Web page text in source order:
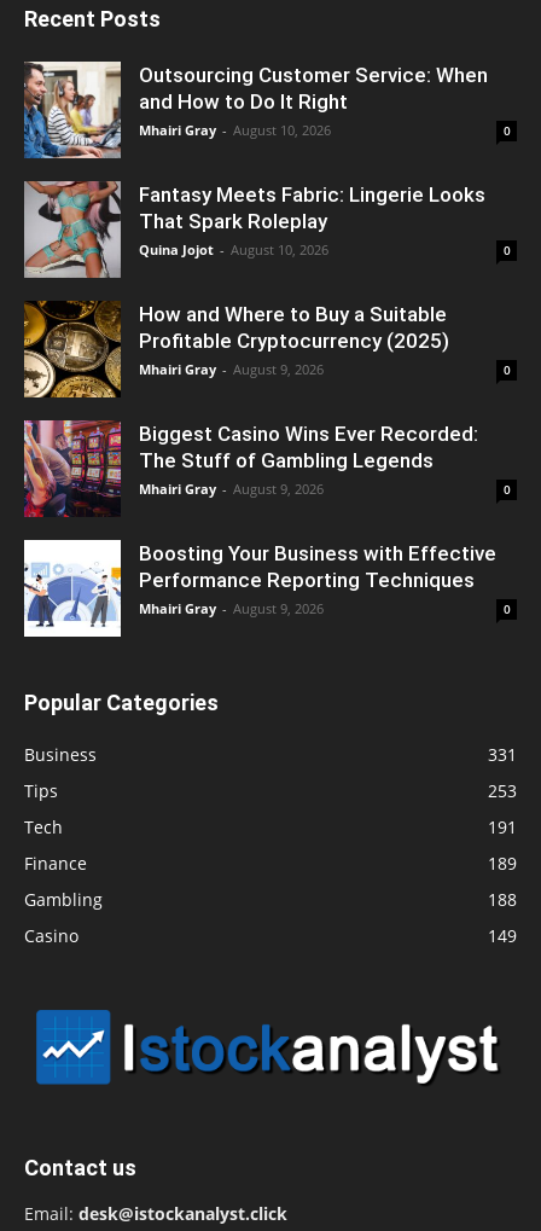
Recent Posts
Outsourcing Customer Service: When
and How to Do It Right
Mhairi Gray - August 10, 2026 0
Fantasy Meets Fabric: Lingerie Looks
That Spark Roleplay
Quina Jojot - August 10, 2026 0
How and Where to Buy a Suitable
Profitable Cryptocurrency (2025)
Mhairi Gray - August 9, 2026 0
Biggest Casino Wins Ever Recorded:
The Stuff of Gambling Legends
Mhairi Gray - August 9, 2026 0
Boosting Your Business with Effective
Performance Reporting Techniques
Mhairi Gray - August 9, 2026 0
Popular Categories
Business
331
Tips
253
Tech
191
Finance
189
Gambling
188
Casino
149
Contact us
Email: desk@istockanalyst.click